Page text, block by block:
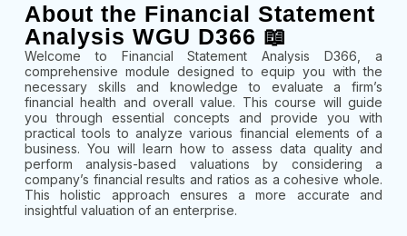
About the Financial Statement
Analysis WGU D366 📖
Welcome to Financial Statement Analysis D366, a
comprehensive module designed to equip you with the
necessary skills and knowledge to evaluate a firm’s
financial health and overall value. This course will guide
you through essential concepts and provide you with
practical tools to analyze various financial elements of a
business. You will learn how to assess data quality and
perform analysis-based valuations by considering a
company’s financial results and ratios as a cohesive whole.
This holistic approach ensures a more accurate and
insightful valuation of an enterprise.